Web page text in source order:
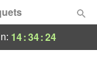
14:34:24